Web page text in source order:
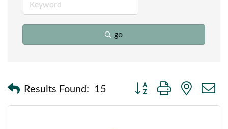
go
Results Found: 15
Button group with nested